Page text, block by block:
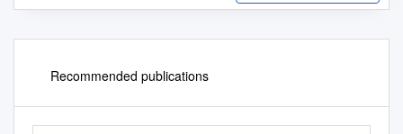
Recommended publications